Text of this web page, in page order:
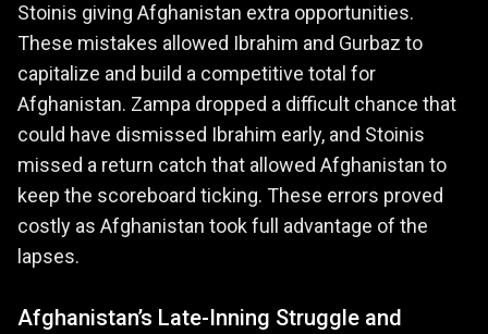
Stoinis giving Afghanistan extra opportunities.
These mistakes allowed Ibrahim and Gurbaz to
capitalize and build a competitive total for
Afghanistan. Zampa dropped a difficult chance that
could have dismissed Ibrahim early, and Stoinis
missed a return catch that allowed Afghanistan to
keep the scoreboard ticking. These errors proved
costly as Afghanistan took full advantage of the
lapses.
Afghanistan’s Late-Inning Struggle and